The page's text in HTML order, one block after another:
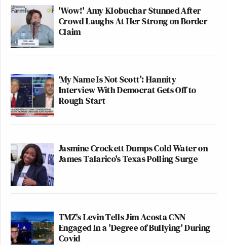
'Wow!' Amy Klobuchar Stunned After
Crowd Laughs At Her Strong on Border
Claim
‘My Name Is Not Scott’: Hannity
Interview With Democrat Gets Off to
Rough Start
Jasmine Crockett Dumps Cold Water on
James Talarico's Texas Polling Surge
TMZ's Levin Tells Jim Acosta CNN
Engaged In a 'Degree of Bullying' During
Covid